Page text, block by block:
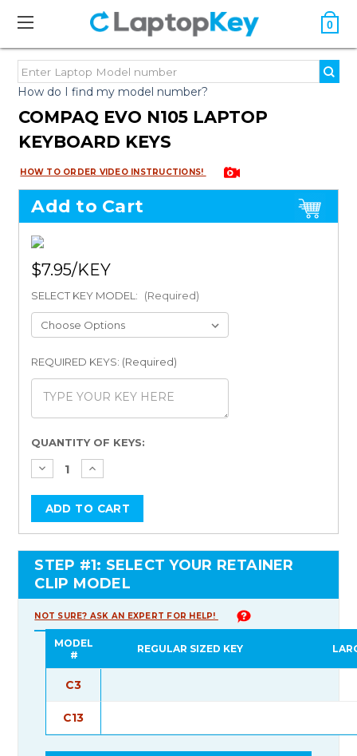
0
How do I find my model number?
COMPAQ EVO N105 LAPTOP
KEYBOARD KEYS
HOW TO ORDER VIDEO INSTRUCTIONS!
Add to Cart
$7.95
SELECT KEY MODEL: (Required)
REQUIRED KEYS: (Required)
Current
Stock:
QUANTITY OF KEYS:
STEP #1: SELECT YOUR RETAINER
CLIP MODEL
NOT SURE? ASK AN EXPERT FOR HELP!
MODEL
#
REGULAR SIZED KEY
C3
C13